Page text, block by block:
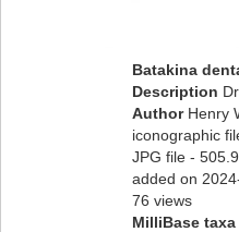
Batakina
Description
Author Henry
iconographic
JPG file -
added on
76 views
MilliBase taxa